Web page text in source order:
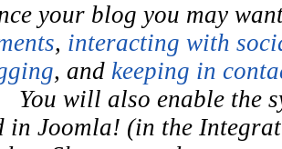
your blog you may
, interacting with
, and keeping in
You will also enable the
in Joomla! (in the